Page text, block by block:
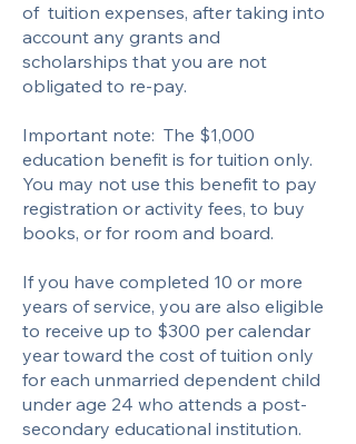
of tuition expenses, after taking into
account any grants and
scholarships that you are not
obligated to re-pay.
Important note: The $1,000
education benefit is for tuition only.
You may not use this benefit to pay
registration or activity fees, to buy
books, or for room and board.
If you have completed 10 or more
years of service, you are also eligible
to receive up to $300 per calendar
year toward the cost of tuition only
for each unmarried dependent child
under age 24 who attends a post-
secondary educational institution.